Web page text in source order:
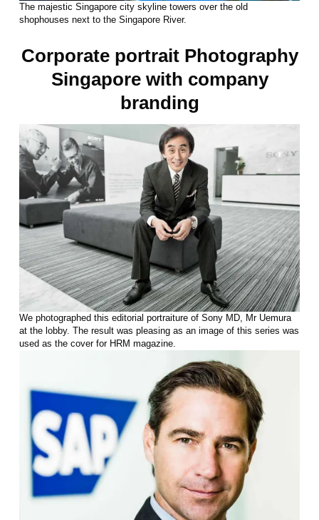
The majestic Singapore city skyline towers over the old
shophouses next to the Singapore River.
Corporate portrait Photography
Singapore with company
branding
We photographed this editorial portraiture of Sony MD, Mr Uemura
at the lobby. The result was pleasing as an image of this series was
used as the cover for HRM magazine.